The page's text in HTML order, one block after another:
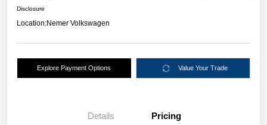
Disclosure
Location:Nemer Volkswagen
Explore Payment Options Value Your Trade
Details Pricing